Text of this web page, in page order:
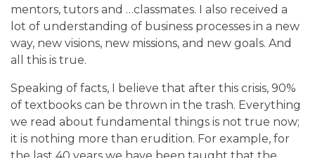
mentors, tutors and …classmates. I also received a
lot of understanding of business processes in a new
way, new visions, new missions, and new goals. And
all this is true.
Speaking of facts, I believe that after this crisis, 90%
of textbooks can be thrown in the trash. Everything
we read about fundamental things is not true now;
it is nothing more than erudition. For example, for